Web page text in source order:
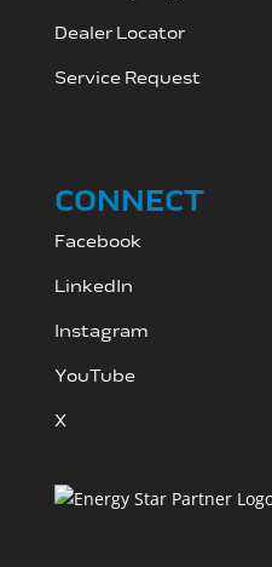
Dealer Locator
Service Request
CONNECT
Facebook
LinkedIn
Instagram
YouTube
X